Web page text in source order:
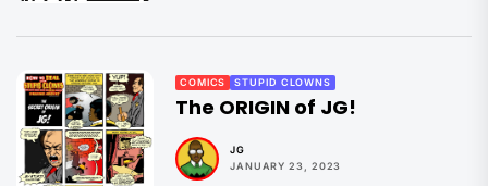
COMICS STUPID CLOWNS
The ORIGIN of JG!
JG
JANUARY 23, 2023